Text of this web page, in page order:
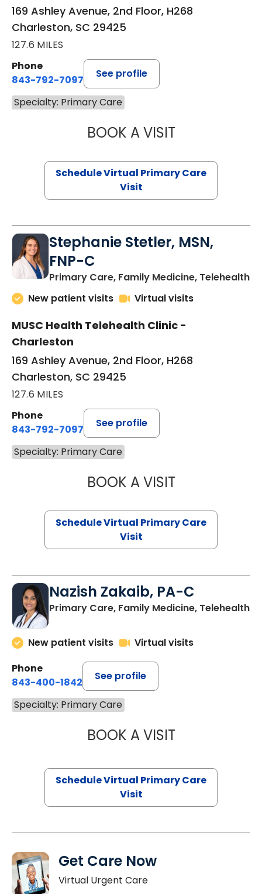
169 Ashley Avenue, 2nd Floor, H268
Charleston, SC 29425
127.6 MILES
Phone
843-792-7097
See profile
Specialty: Primary Care
BOOK A VISITLIKHITHA
Schedule Virtual Primary Care
Visit
Stephanie Stetler, MSN,
FNP-C
Primary Care, Family Medicine, Telehealthin
New patient visits
Virtual visits
MUSC Health Telehealth Clinic -
Charleston
169 Ashley Avenue, 2nd Floor, H268
Charleston, SC 29425
127.6 MILES
Phone
843-792-7097
See profile
Specialty: Primary Care
BOOK A VISITSTEPHANIE
Schedule Virtual Primary Care
Visit
Nazish Zakaib, PA-C
Primary Care, Family Medicine, Telehealth
New patient visits
Virtual visits
Phone
843-400-1842
See profile
Specialty: Primary Care
BOOK A VISITNAZISH
Schedule Virtual Primary Care
Visit
Get Care Now
Virtual Urgent Care